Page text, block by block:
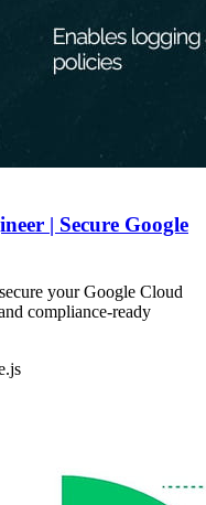
| Secure Google
your Google Cloud
compliance-ready